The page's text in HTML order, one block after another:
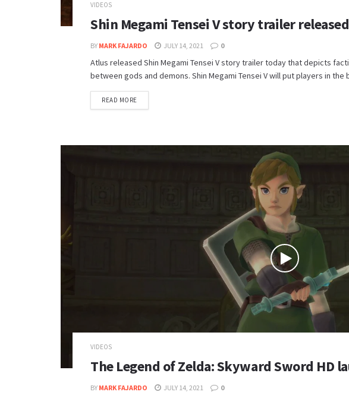
VIDEOS
Shin Megami Tensei V story trailer released
BY MARK FAJARDO JULY 14, 2021 0
Atlus released Shin Megami Tensei V story trailer today that depicts
between gods and demons. Shin Megami Tensei V will put players in the
READ MOREDETAILS
VIDEOS
The Legend of Zelda: Skyward Sword HD
BY MARK FAJARDO JULY 14, 2021 0